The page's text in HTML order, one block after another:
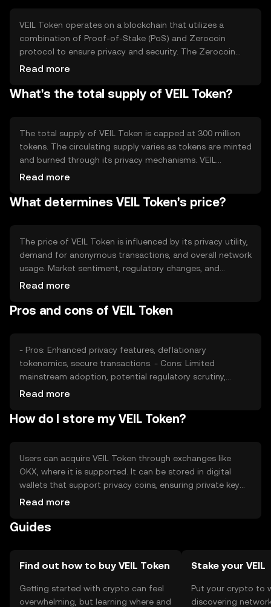
VEIL Token operates on a blockchain that utilizes a
combination of Proof-of-Stake (PoS) and Zerocoin
protocol to ensure privacy and security. The Zerocoin
protocol allows users to convert their VEIL into
traceability. This dual-layer approach enhances
Read more
What's the total supply of VEIL Token?
The total supply of VEIL Token is capped at 300 million
tokens. The circulating supply varies as tokens are minted
and burned through its privacy mechanisms. VEIL
employs a deflationary model where tokens are
and potentially increasing value over time.
Read more
What determines VEIL Token's price?
The price of VEIL Token is influenced by its privacy utility,
demand for anonymous transactions, and overall network
usage. Market sentiment, regulatory changes, and
competition from other privacy coins also affect its
increase, impacting its market price.
Read more
Pros and cons of VEIL Token
- Pros: Enhanced privacy features, deflationary
tokenomics, secure transactions. - Cons: Limited
mainstream adoption, potential regulatory scrutiny,
competition from other privacy-focused
Read more
How do I store my VEIL Token?
Users can acquire VEIL Token through exchanges like
OKX, where it is supported. It can be stored in digital
wallets that support privacy coins, ensuring private key
security. VEIL is used for private transactions, offering
and ensure compliance with local regulations, as
Read more
Guides
Find out how to buy VEIL Token
Getting started with crypto can feel
overwhelming, but learning where and
Stake your VEIL
Put your crypto to
discovering